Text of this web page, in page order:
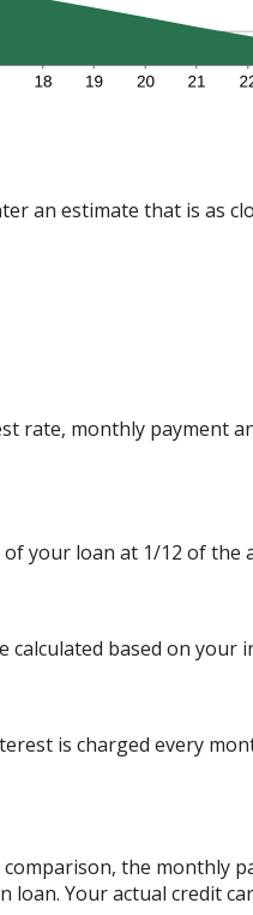
an estimate that is as
rate, monthly payment
your loan at 1/12 of the
calculated based on your
is charged every
the monthly
Your actual credit